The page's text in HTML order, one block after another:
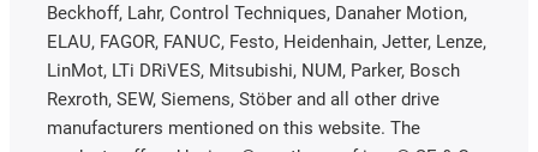
Beckhoff, Lahr, Control Techniques, Danaher Motion,
ELAU, FAGOR, FANUC, Festo, Heidenhain, Jetter, Lenze,
LinMot, LTi DRiVES, Mitsubishi, NUM, Parker, Bosch
Rexroth, SEW, Siemens, Stöber and all other drive
manufacturers mentioned on this website. The